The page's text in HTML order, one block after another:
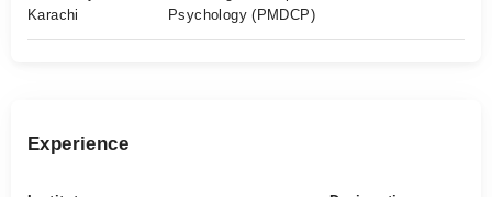
Karachi
Psychology (PMDCP)
Experience